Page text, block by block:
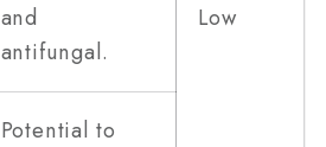
Low
and
antifungal.
Potential to